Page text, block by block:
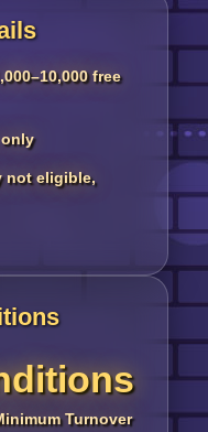
free
not eligible,
Turnover